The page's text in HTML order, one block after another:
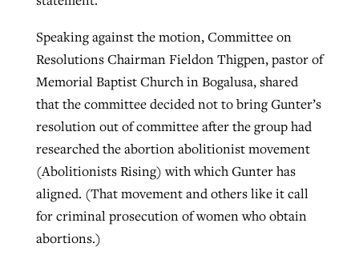
Speaking against the motion, Committee on
Resolutions Chairman Fieldon Thigpen, pastor of
Memorial Baptist Church in Bogalusa, shared
that the committee decided not to bring Gunter’s
resolution out of committee after the group had
researched the abortion abolitionist movement
(Abolitionists Rising) with which Gunter has
aligned. (That movement and others like it call
for criminal prosecution of women who obtain
abortions.)